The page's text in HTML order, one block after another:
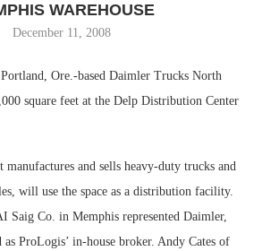
WAREHOUSE
December 11, 2008
Ore.-based Daimler Trucks North
square feet at the Delp Distribution Center
manufactures and sells heavy-duty trucks and
will use the space as a distribution facility.
Saig Co. in Memphis represented Daimler,
as ProLogis’ in-house broker. Andy Cates of